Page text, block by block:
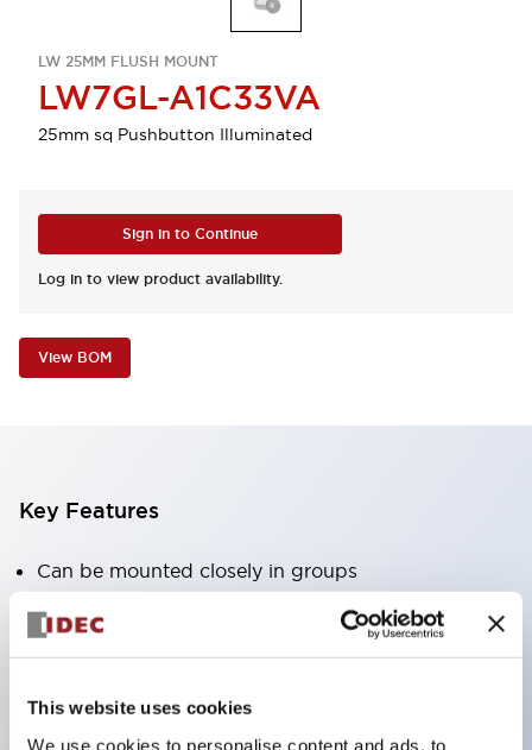
This website uses cookies
We use cookies to personalise content and ads, to
LW 25MM FLUSH MOUNT
LW7GL-A1C33VA
25mm sq Pushbutton Illuminated
Sign in to Continue
Log in to view product availability.
View BOM
Key Features
Can be mounted closely in groups
Keyed selector switch adopts a highly secure pin
tumbler structure